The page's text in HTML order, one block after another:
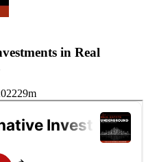
in Real
29m